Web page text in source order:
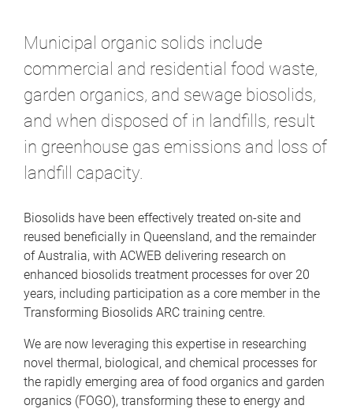
e
Municipal organic solids include
commercial and residential food waste,
garden organics, and sewage biosolids,
and when disposed of in landfills, result
in greenhouse gas emissions and loss of
landfill capacity.
Biosolids have been effectively treated on-site and
reused beneficially in Queensland, and the remainder
of Australia, with ACWEB delivering research on
enhanced biosolids treatment processes for over 20
years, including participation as a core member in the
Transforming Biosolids ARC training centre.
We are now leveraging this expertise in researching
novel thermal, biological, and chemical processes for
the rapidly emerging area of food organics and garden
organics (FOGO), transforming these to energy and